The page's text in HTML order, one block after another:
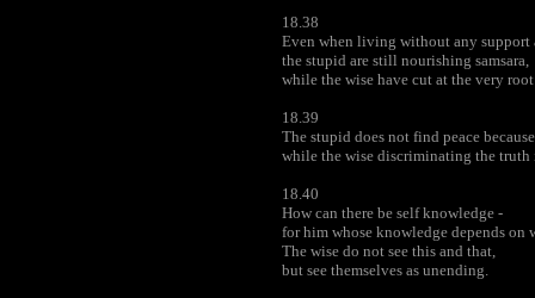
18.38
Even when living without any support
the stupid are still nourishing samsara,
while the wise have cut at the very
18.39
The stupid does not find peace
while the wise discriminating the truth
18.40
How can there be self knowledge -
for him whose knowledge depends on
The wise do not see this and that,
but see themselves as unending.